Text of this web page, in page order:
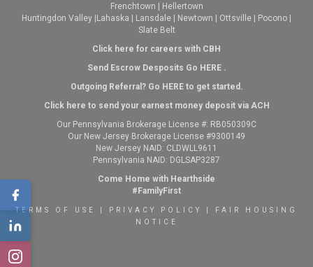
Frenchtown
Hellertown
Huntingdon Valley Lahaska Lansdale Newtown Ottsville Pocono
Slate Belt
Click here for careers with CBH
Send Escrow Desposits Go HERE.
Outgoing Referral? Go HEREto get started.
Click here to send your earnest money deposit via ACH
Our Pennsylvania Brokerage License #: RB050309C
Our New Jersey Brokerage License #9300149
New Jersey NAID: CLDWLL9611
Pennsylvania NAID: DGLSAP3287
Come Home with Hearthside
#FamilyFirst
TERMS OF USE PRIVACY POLICY
FAIR HOUSING
NOTICE